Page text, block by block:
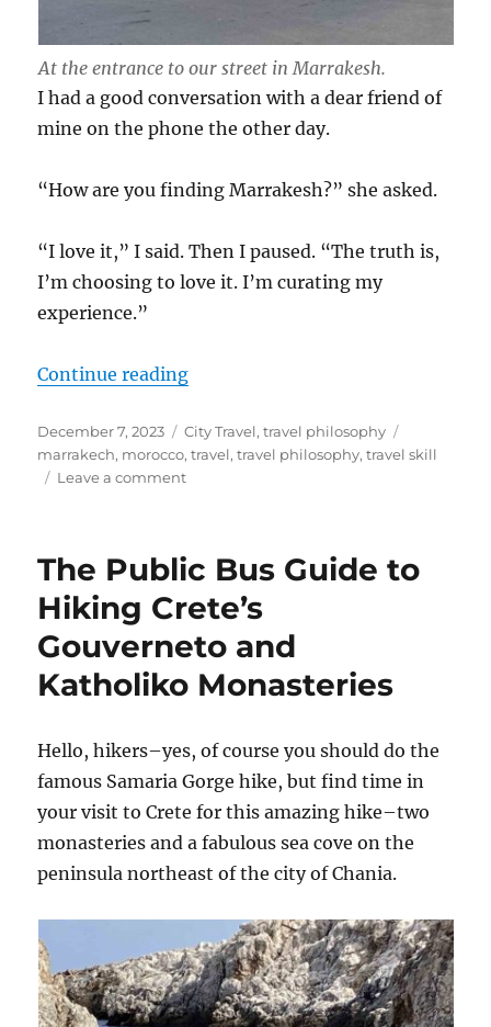
At the entrance to our street in Marrakesh.
I had a good conversation with a dear friend of
mine on the phone the other day.
“How are you finding Marrakesh?” she asked.
“I love it,” I said. Then I paused. “The truth is,
I’m choosing to love it. I’m curating my
experience.”
Continue reading“Curating Your Travels”
Posted
on
December 7, 2023 Categories
City Travel,travel philosophy
marrakech, morocco,travel,travel philosophy,travel skill
Leave a commenton
The Public Bus Guide to
Hiking Crete’s
Gouverneto and
Katholiko Monasteries
Hello, hikers–yes, of course you should do the
famous Samaria Gorge hike, but find time in
your visit to Crete for this amazing hike–two
monasteries and a fabulous sea cove on the
peninsula northeast of the city of Chania.